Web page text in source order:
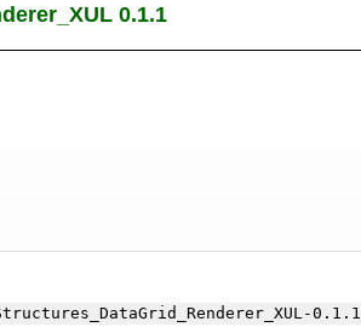
0.1.1
0.1.1